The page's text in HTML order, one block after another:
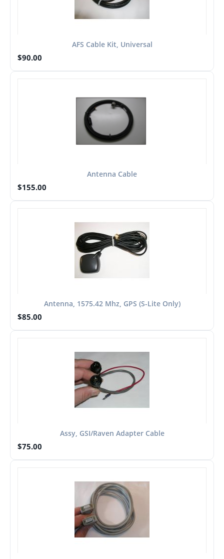
AFS Cable Kit, Universal
$90.00
Antenna Cable
$155.00
Antenna, 1575.42 Mhz, GPS (S-Lite Only)
$85.00
Assy, GSI/Raven Adapter Cable
$75.00